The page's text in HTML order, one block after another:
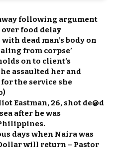
following argument
food delay
with dead man’s body on
from corpse’
on to client’s
assaulted her and
the service she
Eastman, 26, shot de@d
after he was
days when Naira was
will return – Pastor